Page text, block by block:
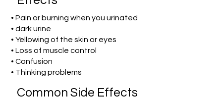
• Pain or burning when you urinated
• dark urine
• Yellowing of the skin or eyes
• Loss of muscle control
• Confusion
• Thinking problems
Common Side Effects